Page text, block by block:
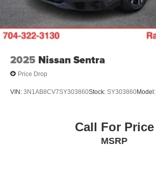
2025 Nissan Sentra
Price Drop
VIN: 3N1AB8CV7SY303860Stock: SY303860Model:
Call For Price
MSRP